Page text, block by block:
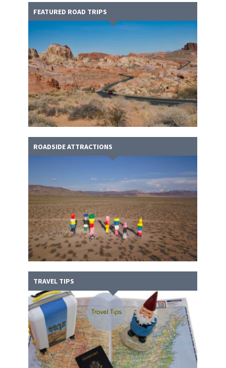
FEATURED ROAD TRIPS
ROADSIDE ATTRACTIONS
TRAVEL TIPS